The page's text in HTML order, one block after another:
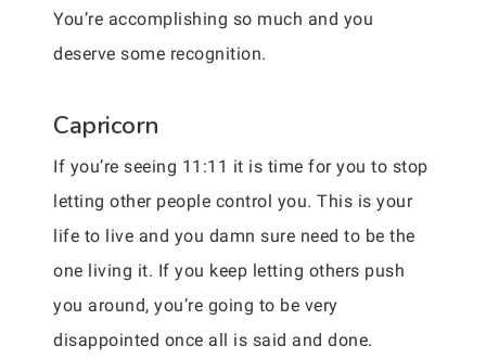
You’re accomplishing so much and you
deserve some recognition.
Capricorn
If you’re seeing 11:11 it is time for you to stop
letting other people control you. This is your
life to live and you damn sure need to be the
one living it. If you keep letting others push
you around, you’re going to be very
disappointed once all is said and done.